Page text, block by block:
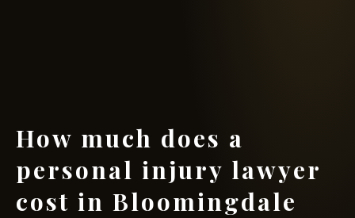
How much does a
personal injury lawyer
cost in Bloomingdale